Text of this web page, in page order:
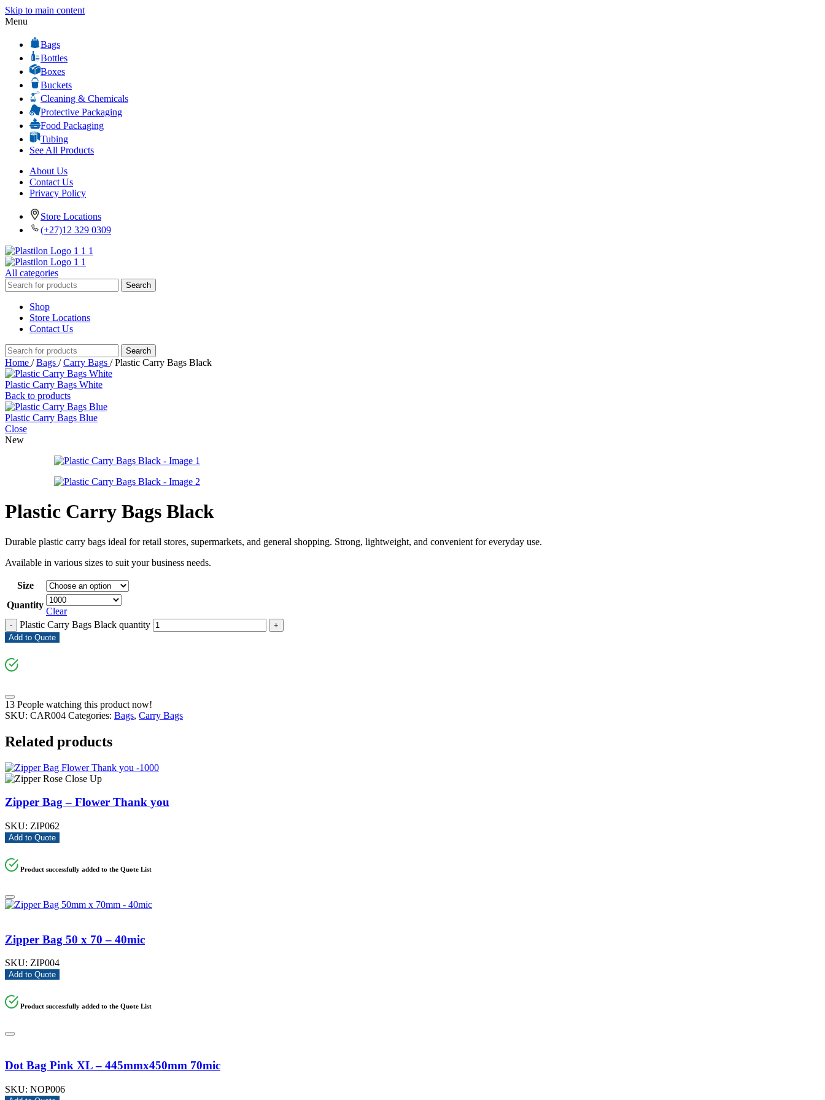
Skip to main content
Menu
Bags
Bottles
Boxes
Buckets
Cleaning & Chemicals
Protective Packaging
Food Packaging
Tubing
See All Products
About Us
Contact Us
Privacy Policy
Store Locations
(+27)12 329 0309
All categories
Search
Shop
Store Locations
Contact Us
Search
Home / Bags / Carry Bags / Plastic Carry Bags Black
Plastic Carry Bags White
Back to products
Plastic Carry Bags Blue
Close
New
Plastic Carry Bags Black
Durable plastic carry bags ideal for retail stores, supermarkets, and general shopping. Strong, lightweight, and convenient for everyday use.
Available in various sizes to suit your business needs.
Size
Quantity
Clear
- Plastic Carry Bags Black quantity
+
Add to Quote
13 People watching this product now!
SKU: CAR004 Categories: Bags, Carry Bags
Related products
Zipper Bag – Flower Thank you
SKU: ZIP062
Add to Quote
Product successfully added to the Quote List
Zipper Bag 50 x 70 – 40mic
SKU: ZIP004
Add to Quote
Product successfully added to the Quote List
Dot Bag Pink XL – 445mmx450mm 70mic
SKU: NOP006